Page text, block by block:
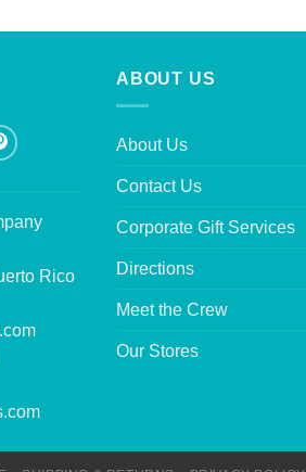
Rico
ABOUT US
About Us
Contact Us
Corporate Gift Services
Directions
Meet the Crew
Our Stores